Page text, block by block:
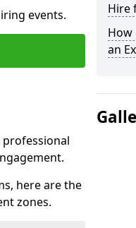
events.
professional
here are the
zones.
Hire
How
an